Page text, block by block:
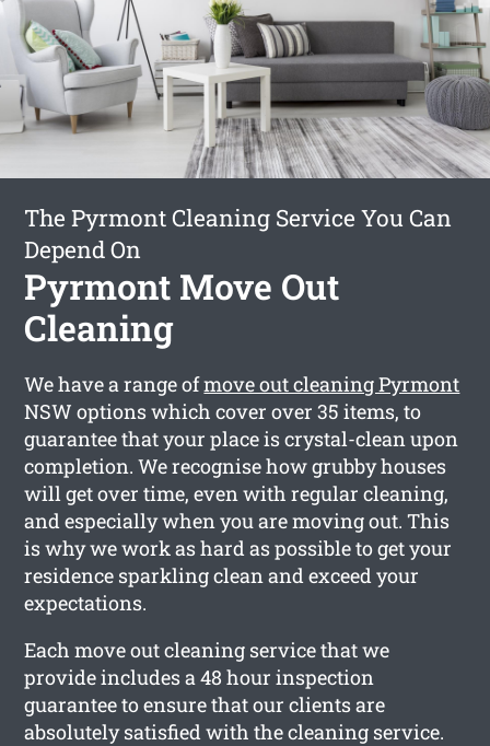
The Pyrmont Cleaning Service You Can
Depend On
Pyrmont Move Out
Cleaning
We have a range ofmove out cleaning Pyrmont
NSW options which cover over 35 items, to
guarantee that your place is crystal-clean upon
completion. We recognise how grubby houses
will get over time, even with regular cleaning,
and especially when you are moving out. This
is why we work as hard as possible to get your
residence sparkling clean and exceed your
expectations.
Each move out cleaning service that we
provide includes a 48 hour inspection
guarantee to ensure that our clients are
absolutely satisfied with the cleaning service.